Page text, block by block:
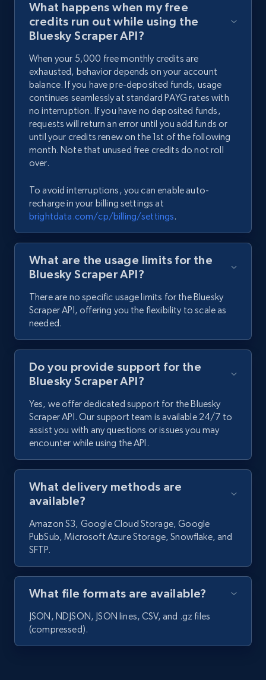
2.1K+ 170+ Start free trial
Facebook - Posts by post URL
URL, Post id, User url, User username raw,
Content, Date posted, Hashtags, Num
comments, and more.
2K+ 235+ Start free trial
TikTok - Comments
URL, Post url, Post id, Post date created, Date
created, Comment text, Num likes, Num replies,
and more.
1.8K+ 220+
URL, Comment id, User posted, Comment, Date
posted, Post url, Post id, Community name, and
more.
1.6K+ 131+ Start free trial
Facebook - Profiles
URL, Name, ID, Profile photo, Cover photo,
Work, College, High school, and more.
1.5K+ 127+ Start free trial
Facebook - Pages and Profiles
Summary text, Primary category, Work, and
more.
What happens when my free
credits run out while using the
Bluesky Scraper API?
When your 5,000 free monthly credits are
exhausted, behavior depends on your account
balance. If you have pre-deposited funds, usage
continues seamlessly at standard PAYG rates with
no interruption. If you have no deposited funds,
requests will return an error until you add funds or
until your credits renew on the 1st of the following
month. Note that unused free credits do not roll
over.
To avoid interruptions, you can enable auto-
recharge in your billing settings at
brightdata.com/cp/billing/settings.
What are the usage limits for the
Bluesky Scraper API?
There are no specific usage limits for the Bluesky
Scraper API, offering you the flexibility to scale as
needed.
Do you provide support for the
Bluesky Scraper API?
Yes, we offer dedicated support for the Bluesky
Scraper API. Our support team is available 24/7 to
assist you with any questions or issues you may
encounter while using the API.
What delivery methods are
available?
Amazon S3, Google Cloud Storage, Google
PubSub, Microsoft Azure Storage, Snowflake, and
SFTP.
What file formats are available?
JSON, NDJSON, JSON lines, CSV, and .gz files
(compressed).